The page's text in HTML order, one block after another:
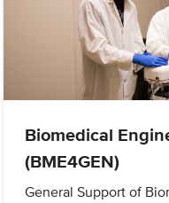
Biomedical
(BME4GEN)
General Support of